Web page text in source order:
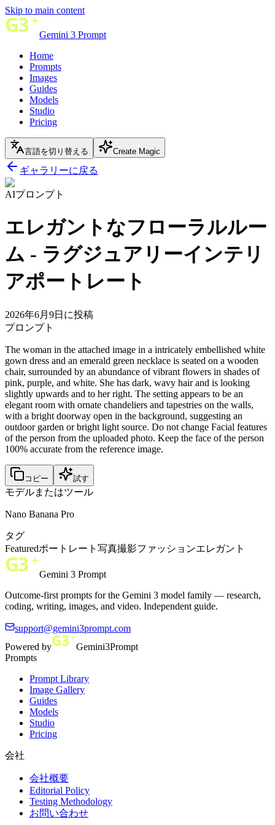
Skip to main content
Gemini 3 Prompt
Home
Prompts
Images
Guides
Models
Studio
Pricing
言語を切り替える Create Magic
ギャラリーに戻る
AIプロンプト
エレガントなフローラルルー
ム - ラグジュアリーインテリ
アポートレート
2026年6月9日に投稿
プロンプト
The woman in the attached image in a intricately embellished white
gown dress and an emerald green necklace is seated on a wooden
chair, surrounded by an abundance of vibrant flowers in shades of
pink, purple, and white. She has dark, wavy hair and is looking
slightly upwards and to her right. The setting appears to be an
elegant room with ornate chandeliers and tapestries on the walls,
with a bright doorway open in the background, suggesting an
outdoor garden or bright light source. Do not change Facial features
of the person from the uploaded photo. Keep the face of the person
100% accurate from the reference image.
コピー 試す
モデルまたはツール
Nano Banana Pro
タグ
Featuredポートレート 写真撮影ファッションエレガント
Gemini 3 Prompt
Outcome-first prompts for the Gemini 3 model family — research,
coding, writing, images, and video. Independent guide.
support@gemini3prompt.com
Powered by
Gemini3Prompt
Prompts
Prompt Library
Image Gallery
Guides
Models
Studio
Pricing
会社
会社概要
Editorial Policy
Testing Methodology
お問い合わせ